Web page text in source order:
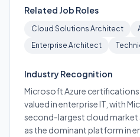
Related Job Roles
Cloud Solutions Architect
Enterprise Architect
Industry Recognition
Microsoft Azure
valued in enterprise IT, with
second-largest cloud market
as the dominant platform in